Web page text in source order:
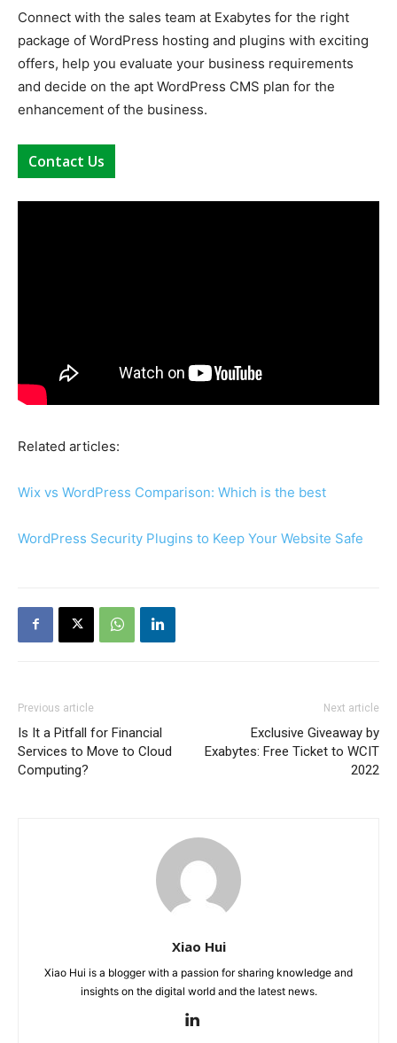
Connect with the sales team at Exabytes for the right
package of WordPress hosting and plugins with exciting
offers, help you evaluate your business requirements
and decide on the apt WordPress CMS plan for the
enhancement of the business.
Contact Us
Related articles:
Wix vs WordPress Comparison: Which is the best
WordPress Security Plugins to Keep Your Website Safe
Previous article
Is It a Pitfall for Financial
Services to Move to Cloud
Computing?
Next article
Exclusive Giveaway by
Exabytes: Free Ticket to WCIT
2022
Xiao Hui
Xiao Hui is a blogger with a passion for sharing knowledge and
insights on the digital world and the latest news.